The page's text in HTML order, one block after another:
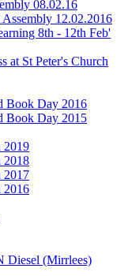
08.02.16
12.02.2016
8th - 12th Feb'
at St Peter's Church
Book Day 2016
Book Day 2015
2019
2018
2017
2016
Diesel (Mirrlees)